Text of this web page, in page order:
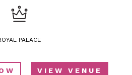
PALACE
VIEW VENUE